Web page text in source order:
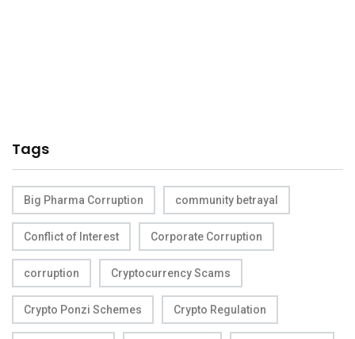
Tags
Big Pharma Corruption community betrayal
Conflict of Interest Corporate Corruption
corruption Cryptocurrency Scams
Crypto Ponzi Schemes Crypto Regulation